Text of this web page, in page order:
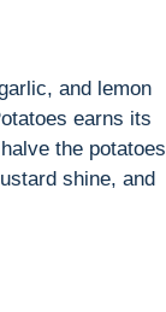
and lemon
earns its
the potatoes
shine, and